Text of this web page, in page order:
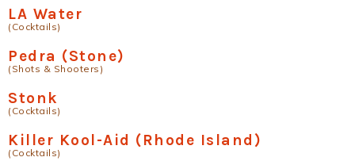
LA Water
(Cocktails)
Pedra (Stone)
(Shots & Shooters)
Stonk
(Cocktails)
Killer Kool-Aid (Rhode Island)
(Cocktails)